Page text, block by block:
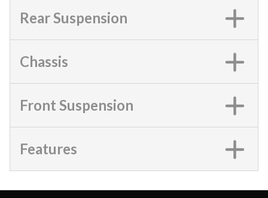
Rear Suspension
Chassis
Front Suspension
Features